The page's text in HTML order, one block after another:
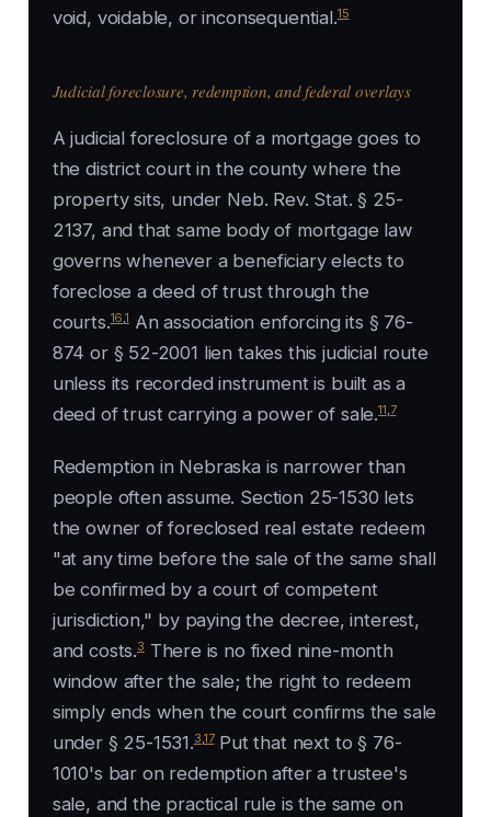
void, voidable, or inconsequential.15
Judicial foreclosure, redemption, and federal overlays
A judicial foreclosure of a mortgage goes to
the district court in the county where the
property sits, under Neb. Rev. Stat. § 25-
2137, and that same body of mortgage law
governs whenever a beneficiary elects to
foreclose a deed of trust through the
courts.16 ,1An association enforcing its § 76-
874 or § 52-2001 lien takes this judicial route
unless its recorded instrument is built as a
deed of trust carrying a power of sale.11 7
Redemption in Nebraska is narrower than
people often assume. Section 25-1530 lets
the owner of foreclosed real estate redeem
"at any time before the sale of the same shall
be confirmed by a court of competent
jurisdiction," by paying the decree, interest,
and costs.3There is no fixed nine-month
window after the sale; the right to redeem
simply ends when the court confirms the sale
under § 25-1531.3 17Put that next to § 76-
1010's bar on redemption after a trustee's
sale, and the practical rule is the same on